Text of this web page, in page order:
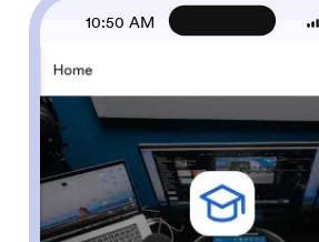
10:50 AM